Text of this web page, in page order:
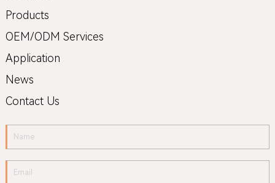
Products
OEM/ODM Services
Application
News
Contact Us